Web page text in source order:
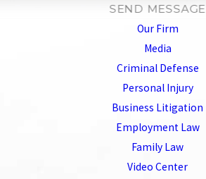
SEND MESSAGE
Our Firm
Media
Criminal Defense
Personal Injury
Business Litigation
Employment Law
Family Law
Video Center